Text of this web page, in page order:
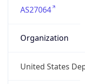
AS27064
Organization
United States